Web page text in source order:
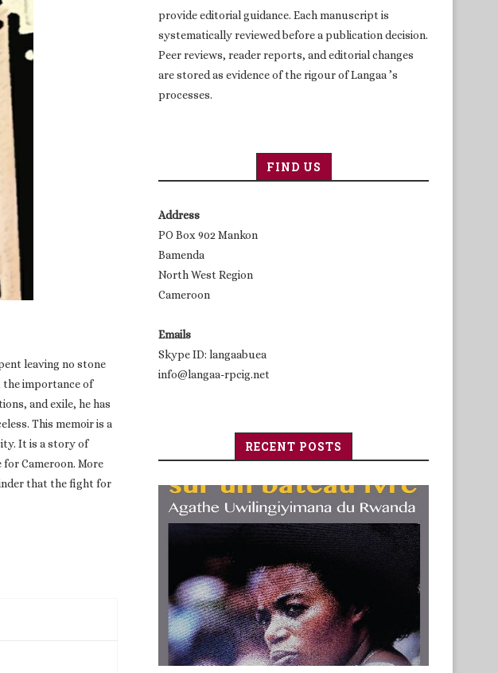
leaving no stone
the importance of
and exile, he has
This memoir is a
It is a story of
Cameroon. More
that the fight for
provide editorial guidance. Each manuscript is
systematically reviewed before a publication decision.
Peer reviews, reader reports, and editorial changes
are stored as evidence of the rigour of Langaa ’s
processes.
FIND US
Address
PO Box 902 Mankon
Bamenda
North West Region
Cameroon
Emails
Skype ID: langaabuea
info@langaa-rpcig.net
RECENT POSTS